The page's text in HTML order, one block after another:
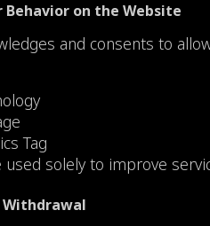
Behavior on the Website
and consents to
Tag
used solely to improve
Withdrawal